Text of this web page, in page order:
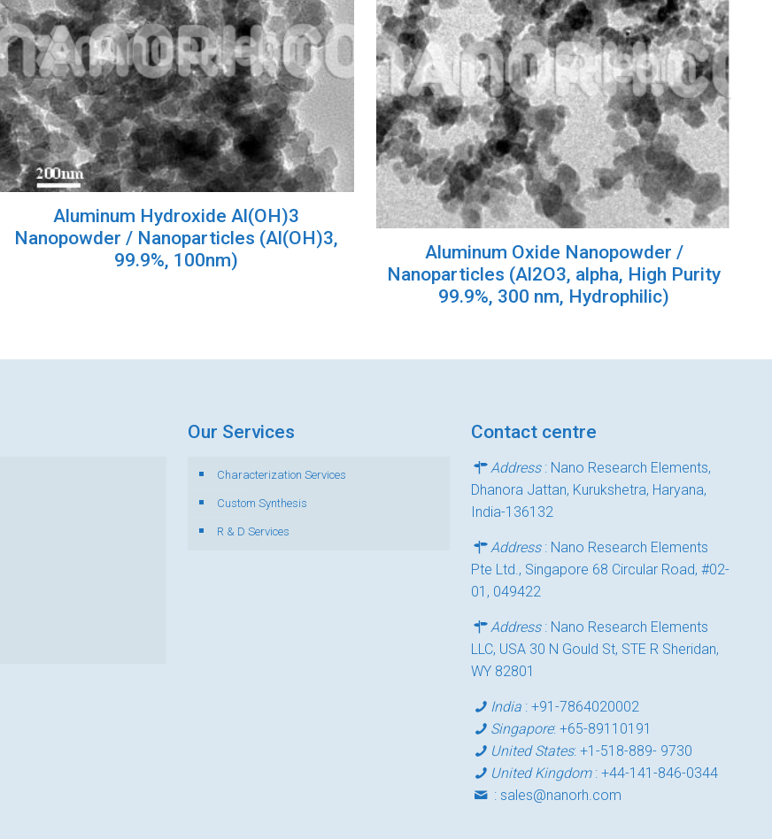
Aluminum Hydroxide Al(OH)3
Nanopowder / Nanoparticles (Al(OH)3,
99.9%, 100nm)
Aluminum Oxide Nanopowder /
Nanoparticles (Al2O3, alpha, High Purity
99.9%, 300 nm, Hydrophilic)
Our Services
Characterization Services
Custom Synthesis
R & D Services
Contact centre
Address: Nano Research Elements,
Dhanora Jattan, Kurukshetra, Haryana,
India-136132
Address: Nano Research Elements
Pte Ltd., Singapore 68 Circular Road, #02-
01, 049422
Address: Nano Research Elements
LLC, USA 30 N Gould St, STE R Sheridan,
WY 82801
India :+91-7864020002
Singapore:+65-89110191
United States:+1-518-889- 9730
United Kingdom:+44-141-846-0344
:sales@nanorh.com